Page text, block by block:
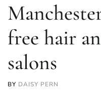
free hair
salons
BY DAISY PERN